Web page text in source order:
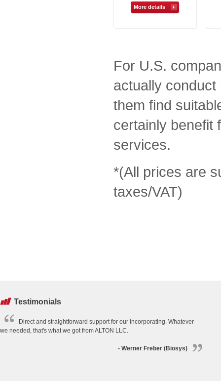
More details
For U.S.
actually
them find
certainly benefit
services.
*(All prices are
taxes/VAT)
Testimonials
Direct and straightforward support for our incorporating. Whatever
we needed, that's what we got from ALTON LLC.
- Werner Freber (Biosys)